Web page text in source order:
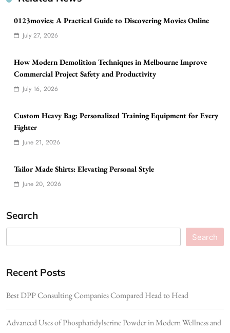
0123movies: A Practical Guide to Discovering Movies Online
July 27, 2026
How Modern Demolition Techniques in Melbourne Improve
Commercial Project Safety and Productivity
July 16, 2026
Custom Heavy Bag: Personalized Training Equipment for Every
Fighter
June 21, 2026
Tailor Made Shirts: Elevating Personal Style
June 20, 2026
Search
Search
Recent Posts
Best DPP Consulting Companies Compared Head to Head
Advanced Uses of Phosphatidylserine Powder in Modern Wellness and